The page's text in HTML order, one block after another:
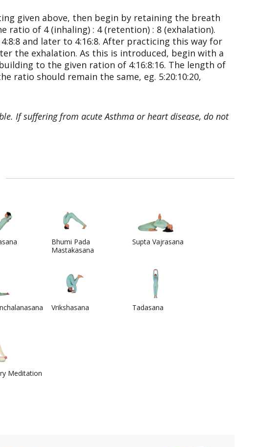
given above, then begin by retaining the breath
of 4 (inhaling) : 4 (retention) : 8 (exhalation).
and later to 4:16:8. After practicing this way for
the exhalation. As this is introduced, begin with a
to the given ration of 4:16:8:16. The length of
ratio should remain the same, eg. 5:20:10:20,
If suffering from acute Asthma or heart disease, do not
Bhumi Pada
Mastakasana
Supta Vajrasana
Vrikshasana Tadasana
Meditation